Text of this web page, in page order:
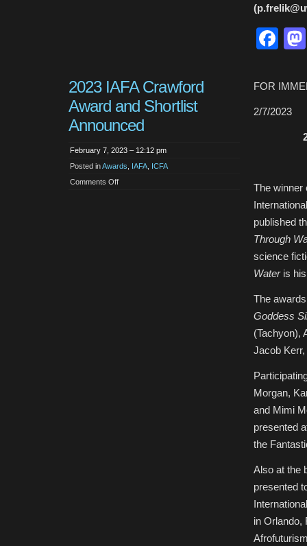
2023 IAFA Crawford
Award and Shortlist
Announced
February 7, 2023 – 12:12 pm
Posted inAwards IAFA ICFA
Comments Offon
FOR
2/7/2023
The winner
published
Through
science
Wateris his
The
Goddess
(Tachyon),
Jacob Kerr,
Morgan,
and Mimi
presented
the
Also at the
presented
in Orlando,